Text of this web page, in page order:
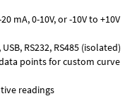
mA, 0-10V, or -10V to +10V
RS232, RS485 (isolated)
points for custom curve
readings